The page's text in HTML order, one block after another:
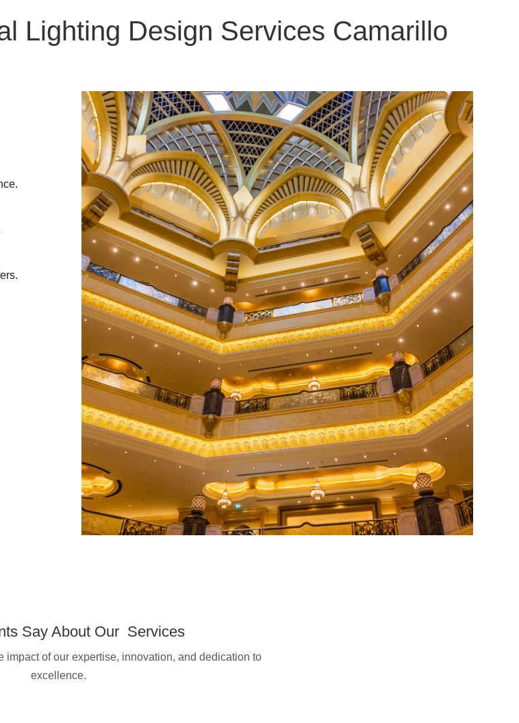
Lighting Design Services Camarillo
Say About Our Services
impact of our expertise, innovation, and dedication to
excellence.